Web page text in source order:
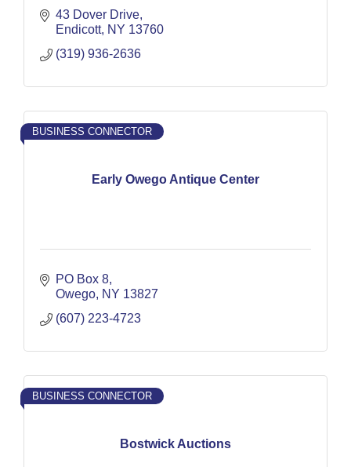
43 Dover Drive
Endicott NY 13760
(319) 936-2636
Early Owego Antique Center
BUSINESS CONNECTOR
PO Box 8
Owego NY 13827
(607) 223-4723
Bostwick Auctions
BUSINESS CONNECTOR